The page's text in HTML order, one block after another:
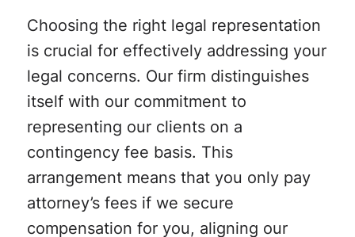
Choosing the right legal representation
is crucial for effectively addressing your
legal concerns. Our firm distinguishes
itself with our commitment to
representing our clients on a
contingency fee basis. This
arrangement means that you only pay
attorney’s fees if we secure
compensation for you, aligning our